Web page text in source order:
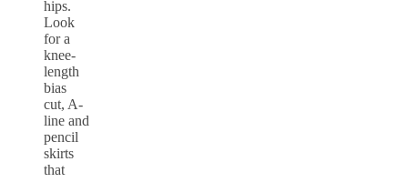
hips.
Look
for a
knee-
length
bias
cut, A-
line and
pencil
skirts
that